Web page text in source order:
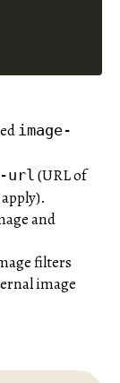
image-
url (URL of
and
filters
image